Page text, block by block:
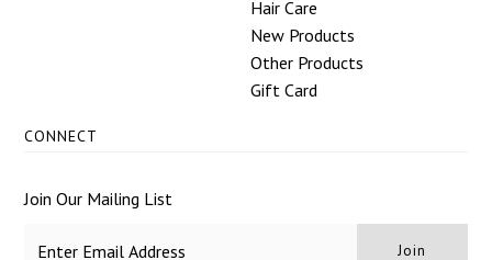
Hair Care
New Products
Other Products
Gift Card
CONNECT
Join Our Mailing List